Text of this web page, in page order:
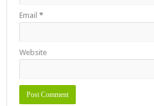
Email*
Website